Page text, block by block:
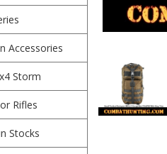
Accessories
Storm
Rifles
Stocks